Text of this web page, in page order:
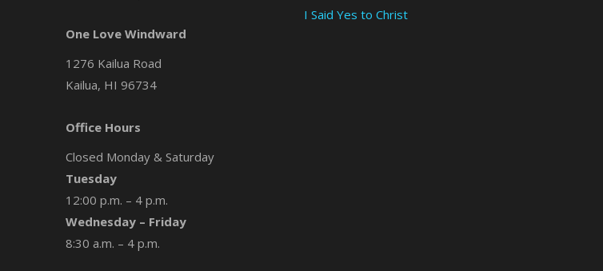
One Love Windward
1276 Kailua Road
Kailua, HI 96734
Office Hours
Closed Monday & Saturday
Tuesday
12:00 p.m. – 4 p.m.
Wednesday – Friday
8:30 a.m. – 4 p.m.
I Said Yes to Christ